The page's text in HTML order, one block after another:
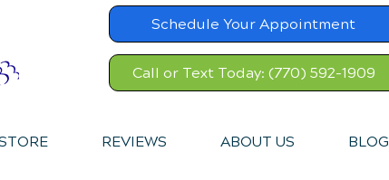
Schedule Your Appointment
Call or Text Today: (770) 592-1909
REVIEWS ABOUT US BLOG